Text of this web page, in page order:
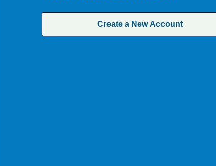
Create a New Account